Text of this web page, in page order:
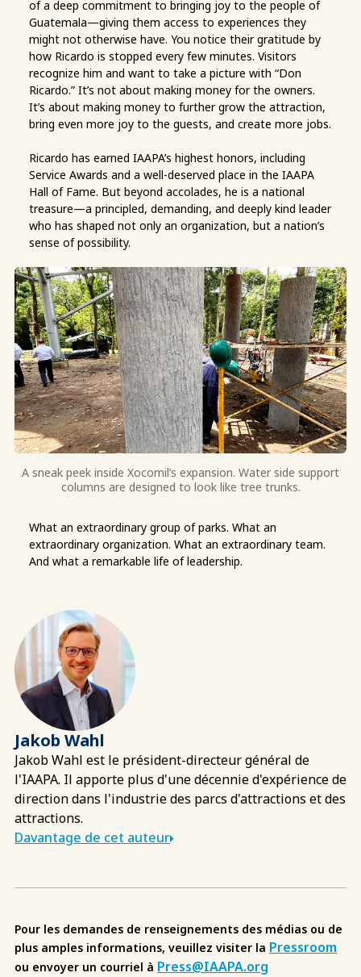
of a deep commitment to bringing joy to the people of
Guatemala—giving them access to experiences they
might not otherwise have. You notice their gratitude by
how Ricardo is stopped every few minutes. Visitors
recognize him and want to take a picture with “Don
Ricardo.” It’s not about making money for the owners.
It’s about making money to further grow the attraction,
bring even more joy to the guests, and create more jobs.
Ricardo has earned IAAPA’s highest honors, including
Service Awards and a well-deserved place in the IAAPA
Hall of Fame. But beyond accolades, he is a national
treasure—a principled, demanding, and deeply kind leader
who has shaped not only an organization, but a nation’s
sense of possibility.
A sneak peek inside Xocomil’s expansion. Water side support
columns are designed to look like tree trunks.
What an extraordinary group of parks. What an
extraordinary organization. What an extraordinary team.
And what a remarkable life of leadership.
Jakob Wahl
Jakob Wahl est le président-directeur général de
l'IAAPA. Il apporte plus d'une décennie d'expérience de
direction dans l'industrie des parcs d'attractions et des
attractions.
Davantage de cet auteur
Pour les demandes de renseignements des médias ou de
plus amples informations, veuillez visiter la Pressroom
ou envoyer un courriel à Press@IAAPA.org